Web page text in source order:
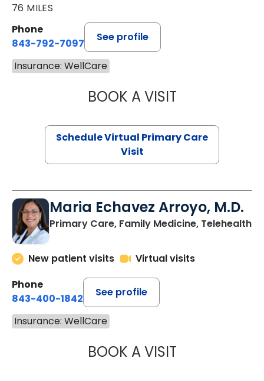
76 MILES
Phone
843-792-7097
See profile
Insurance: WellCare
BOOK A VISITLIKHITHA
Schedule Virtual Primary Care
Visit
Maria Echavez Arroyo, M.D.
Primary Care, Family Medicine, Telehealth
New patient visits
Virtual visits
Phone
843-400-1842
See profile
Insurance: WellCare
BOOK A VISITMARIA